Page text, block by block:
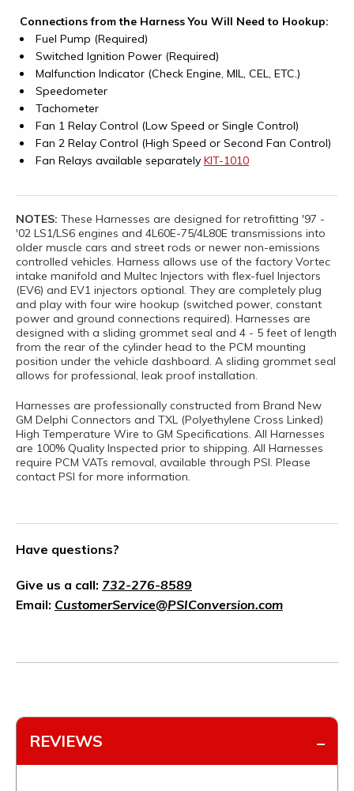
Connections from the Harness You Will Need to Hookup:
Fuel Pump (Required)
Switched Ignition Power (Required)
Malfunction Indicator (Check Engine, MIL, CEL, ETC.)
Speedometer
Tachometer
Fan 1 Relay Control (Low Speed or Single Control)
Fan 2 Relay Control (High Speed or Second Fan Control)
Fan Relays available separately KIT-1010
NOTES: These Harnesses are designed for retrofitting '97 -
'02 LS1/LS6 engines and 4L60E-75/4L80E transmissions into
older muscle cars and street rods or newer non-emissions
controlled vehicles. Harness allows use of the factory Vortec
intake manifold and Multec Injectors with flex-fuel Injectors
(EV6) and EV1 injectors optional. They are completely plug
and play with four wire hookup (switched power, constant
power and ground connections required). Harnesses are
designed with a sliding grommet seal and 4 - 5 feet of length
from the rear of the cylinder head to the PCM mounting
position under the vehicle dashboard. A sliding grommet seal
allows for professional, leak proof installation.
Harnesses are professionally constructed from Brand New
GM Delphi Connectors and TXL (Polyethylene Cross Linked)
High Temperature Wire to GM Specifications. All Harnesses
are 100% Quality Inspected prior to shipping. All Harnesses
require PCM VATs removal, available through PSI. Please
contact PSI for more information.
Have questions?
Give us a call: 732-276-8589
Email: CustomerService@PSIConversion.com
REVIEWS